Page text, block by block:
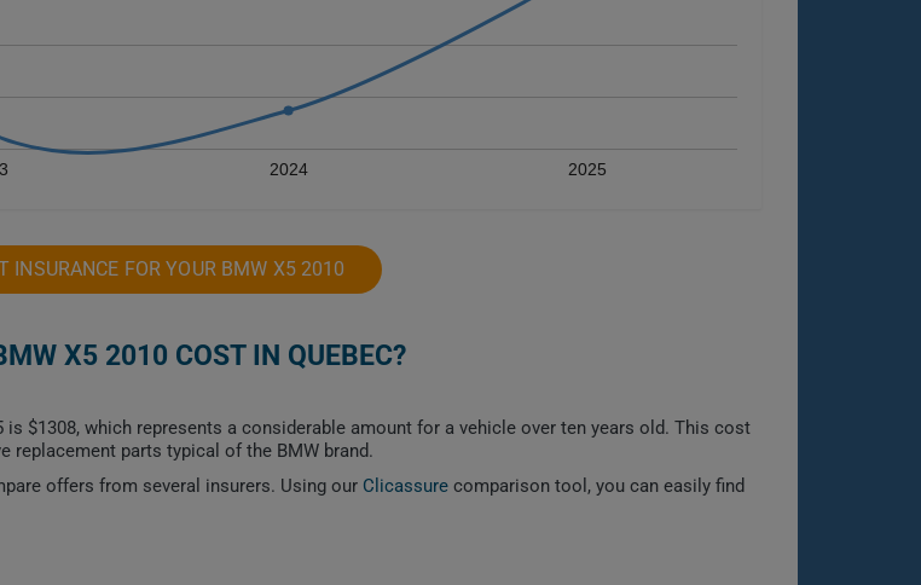
2024 2025
INSURANCE FOR YOUR BMW X5 2010
X5 2010 COST IN QUEBEC?
$1308, which represents a considerable amount for a vehicle over ten years old. This cost
replacement parts typical of the BMW brand.
offers from several insurers. Using our Clicassure comparison tool, you can easily find